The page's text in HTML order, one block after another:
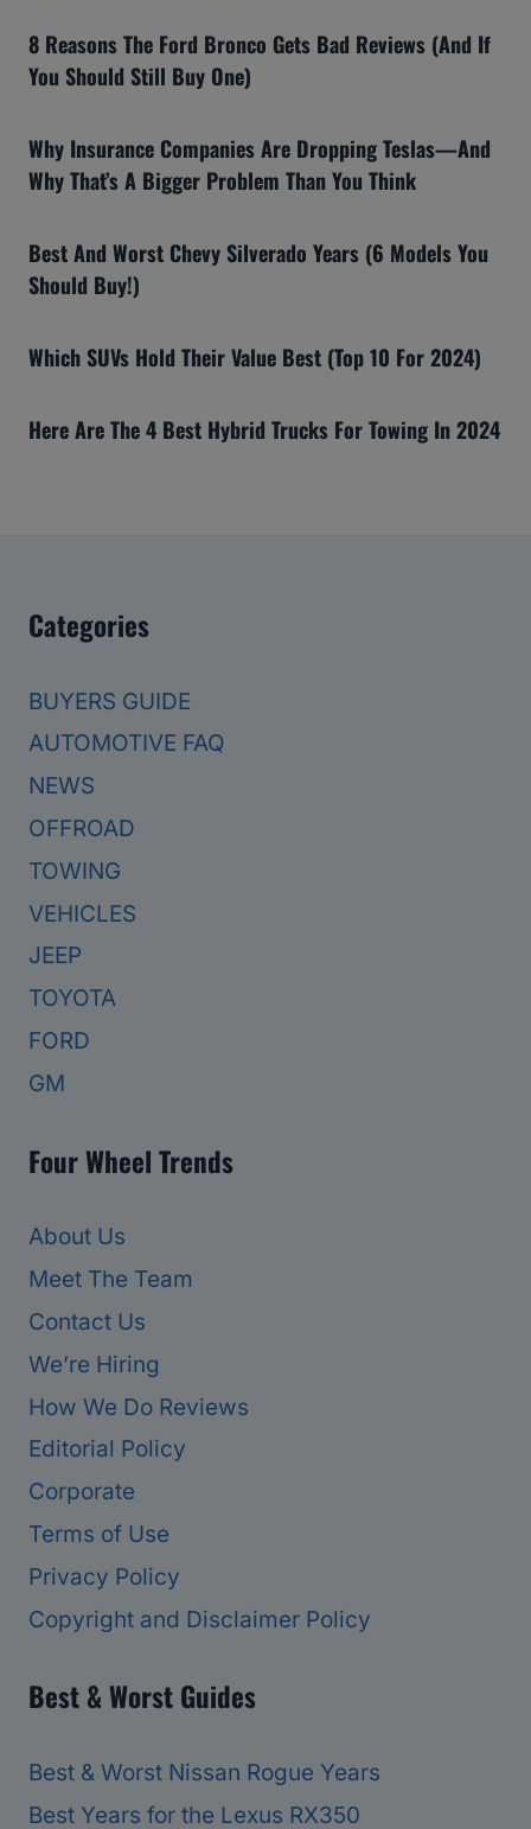
8 Reasons The Ford Bronco Gets Bad Reviews (And If
You Should Still Buy One)
Why Insurance Companies Are Dropping Teslas—And
Why That’s A Bigger Problem Than You Think
Best And Worst Chevy Silverado Years (6 Models You
Should Buy!)
Which SUVs Hold Their Value Best (Top 10 For 2024)
Here Are The 4 Best Hybrid Trucks For Towing In 2024
Categories
BUYERS GUIDE
AUTOMOTIVE FAQ
NEWS
OFFROAD
TOWING
VEHICLES
JEEP
TOYOTA
FORD
GM
Four Wheel Trends
About Us
Meet The Team
Contact Us
We’re Hiring
How We Do Reviews
Editorial Policy
Corporate
Terms of Use
Privacy Policy
Copyright and Disclaimer Policy
Best & Worst Guides
Best & Worst Nissan Rogue Years
Best Years for the Lexus RX350